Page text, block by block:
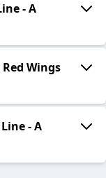
- A
Wings
- A